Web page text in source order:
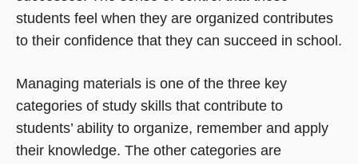
students feel when they are organized contributes
to their confidence that they can succeed in school.
Managing materials is one of the three key
categories of study skills that contribute to
students’ ability to organize, remember and apply
their knowledge. The other categories are